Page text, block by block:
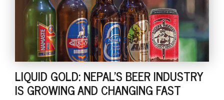
LIQUID GOLD: NEPAL'S BEER INDUSTRY
IS GROWING AND CHANGING FAST